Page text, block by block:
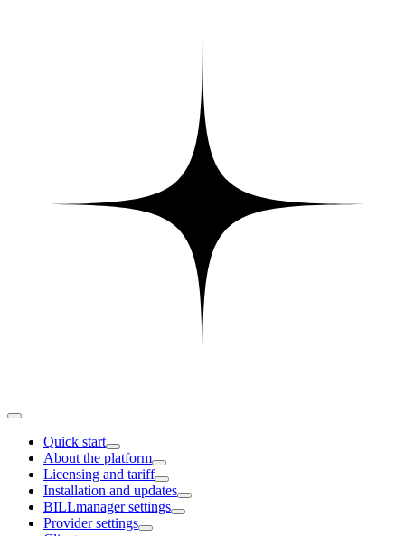
Quick start
About the platform
Licensing and tariff
Installation and updates
BILLmanager settings
Provider settings